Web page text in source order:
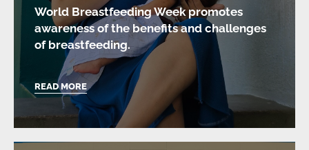
World Breastfeeding Week promotes
awareness of the benefits and challenges
of breastfeeding.
READ MORE